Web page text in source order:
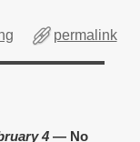
permalink
4— No